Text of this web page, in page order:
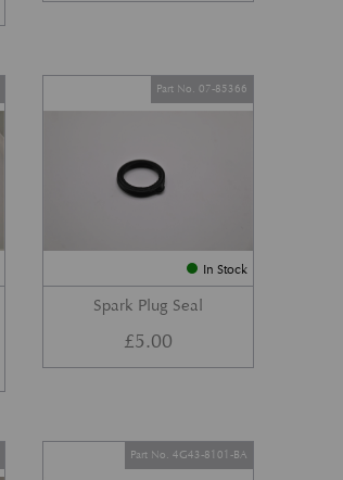
In Stock
Spark Plug Seal
Part No. 07-85366
£5.00
Part No. 4G43-8101-BA